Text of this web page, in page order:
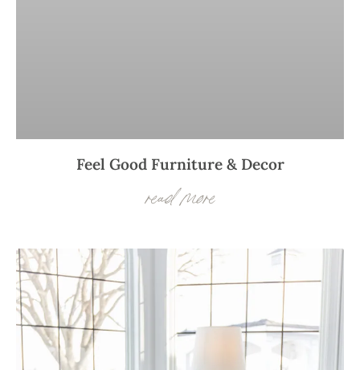
Feel Good Furniture & Decor
read more